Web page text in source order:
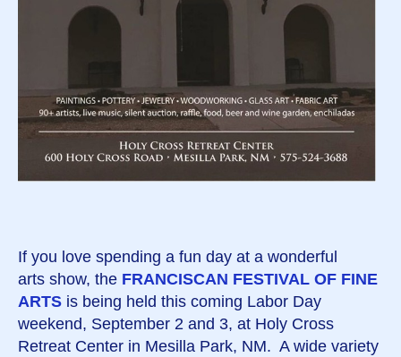
If you love spending a fun day at a wonderful
arts show, the FRANCISCAN FESTIVAL OF FINE
ARTS is being held this coming Labor Day
weekend, September 2 and 3, at Holy Cross
Retreat Center in Mesilla Park, NM. A wide variety